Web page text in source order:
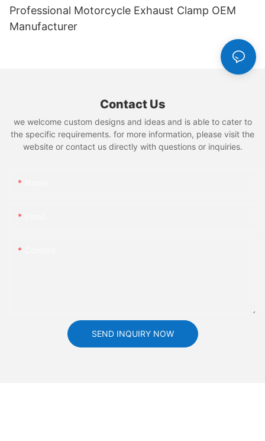
Professional Motorcycle Exhaust Clamp OEM
Manufacturer
Contact Us
we welcome custom designs and ideas and is able to cater to
the specific requirements. for more information, please visit the
website or contact us directly with questions or inquiries.
SEND INQUIRY NOW